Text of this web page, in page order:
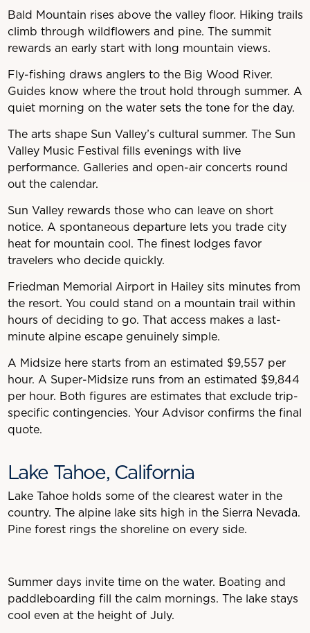
Bald Mountain rises above the valley floor. Hiking trails
climb through wildflowers and pine. The summit
rewards an early start with long mountain views.
Fly-fishing draws anglers to the Big Wood River.
Guides know where the trout hold through summer. A
quiet morning on the water sets the tone for the day.
The arts shape Sun Valley’s cultural summer. The Sun
Valley Music Festival fills evenings with live
performance. Galleries and open-air concerts round
out the calendar.
Sun Valley rewards those who can leave on short
notice. A spontaneous departure lets you trade city
heat for mountain cool. The finest lodges favor
travelers who decide quickly.
Friedman Memorial Airport in Hailey sits minutes from
the resort. You could stand on a mountain trail within
hours of deciding to go. That access makes a last-
minute alpine escape genuinely simple.
A Midsize here starts from an estimated $9,557 per
hour. A Super-Midsize runs from an estimated $9,844
per hour. Both figures are estimates that exclude trip-
specific contingencies. Your Advisor confirms the final
quote.
Lake Tahoe, California
Lake Tahoe holds some of the clearest water in the
country. The alpine lake sits high in the Sierra Nevada.
Pine forest rings the shoreline on every side.
Summer days invite time on the water. Boating and
paddleboarding fill the calm mornings. The lake stays
cool even at the height of July.